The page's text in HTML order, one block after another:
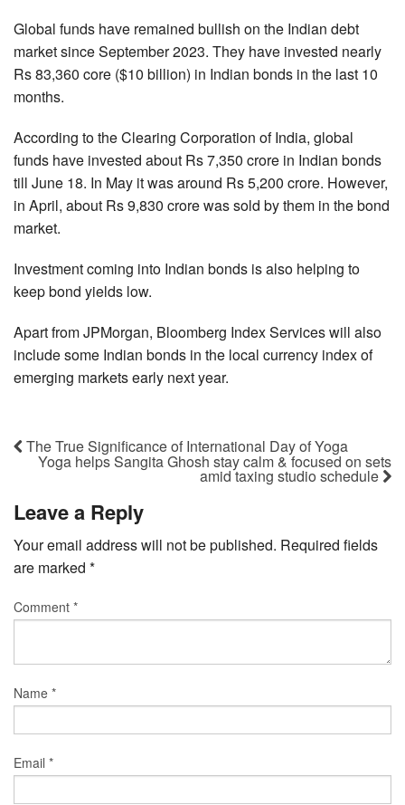
Global funds have remained bullish on the Indian debt
market since September 2023. They have invested nearly
Rs 83,360 core ($10 billion) in Indian bonds in the last 10
months.
According to the Clearing Corporation of India, global
funds have invested about Rs 7,350 crore in Indian bonds
till June 18. In May it was around Rs 5,200 crore. However,
in April, about Rs 9,830 crore was sold by them in the bond
market.
Investment coming into Indian bonds is also helping to
keep bond yields low.
Apart from JPMorgan, Bloomberg Index Services will also
include some Indian bonds in the local currency index of
emerging markets early next year.
The True Significance of International Day of Yoga
Yoga helps Sangita Ghosh stay calm & focused on sets
amid taxing studio schedule
Leave a Reply
Your email address will not be published. Required fields
are marked *
Comment *
Name *
Email *